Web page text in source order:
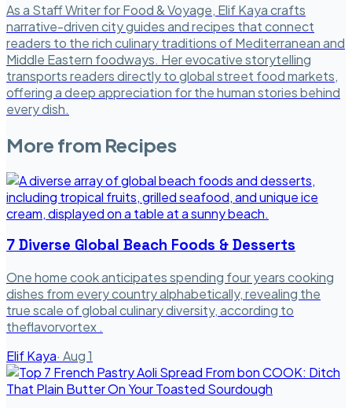
As a Staff Writer for Food & Voyage, Elif Kaya crafts
narrative-driven city guides and recipes that connect
readers to the rich culinary traditions of Mediterranean and
Middle Eastern foodways. Her evocative storytelling
transports readers directly to global street food markets,
offering a deep appreciation for the human stories behind
every dish.
More from Recipes
7 Diverse Global Beach Foods & Desserts
One home cook anticipates spending four years cooking
dishes from every country alphabetically, revealing the
true scale of global culinary diversity, according to
theflavorvortex .
Elif Kaya· Aug 1